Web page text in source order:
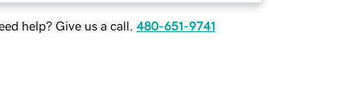
help? Give us a call. 480-651-9741